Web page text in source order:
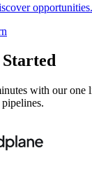
opportunities.
with our one